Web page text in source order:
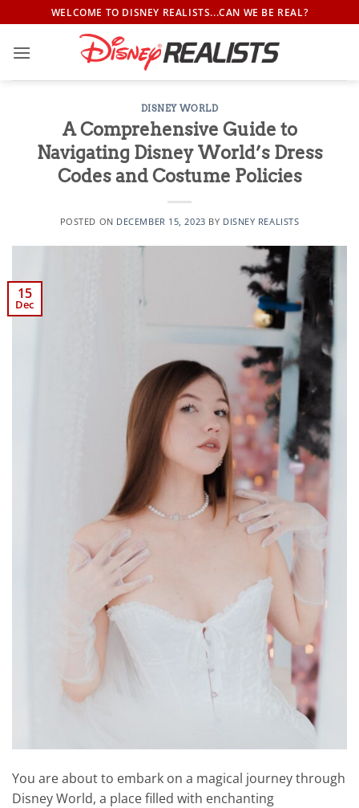
to
content
WELCOME TO DISNEY REALISTS...CAN WE BE REAL?
DISNEY WORLD
A Comprehensive Guide to
Navigating Disney World’s Dress
Codes and Costume Policies
POSTED ON DECEMBER 15, 2023 BY DISNEY REALISTS
15
Dec
You are about to embark on a magical journey through
Disney World, a place filled with enchanting